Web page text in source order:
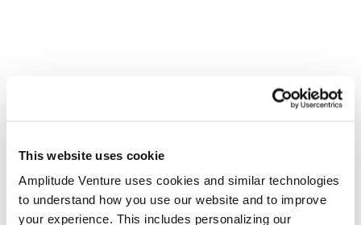
This website uses cookie
Amplitude Venture uses cookies and similar technologies
to understand how you use our website and to improve
your experience. This includes personalizing our